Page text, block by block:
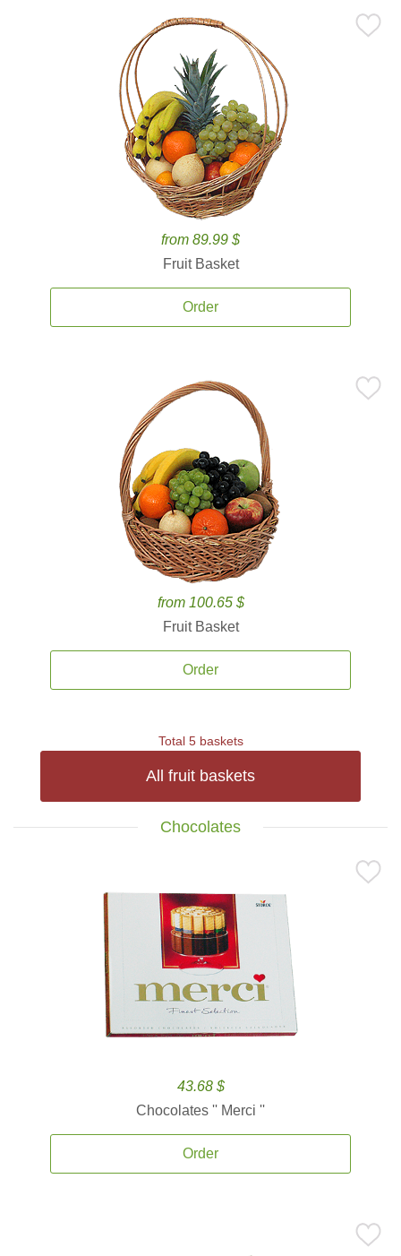
from 89.99 $
Fruit Basket
Order
from 100.65 $
Fruit Basket
Order
Total 5 baskets
All fruit baskets
Chocolates
43.68 $
Chocolates '' Merci ''
Order